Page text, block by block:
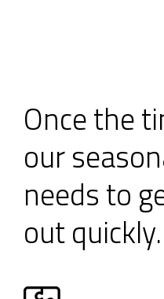
Once the
our
needs to
out quickly.